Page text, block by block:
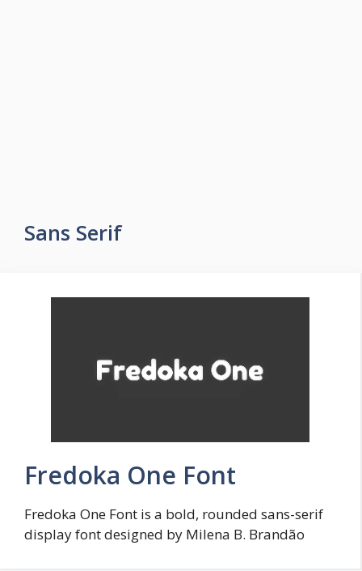
Sans Serif
Fredoka One Font
Fredoka One Font is a bold, rounded sans-serif
display font designed by Milena B. Brandão